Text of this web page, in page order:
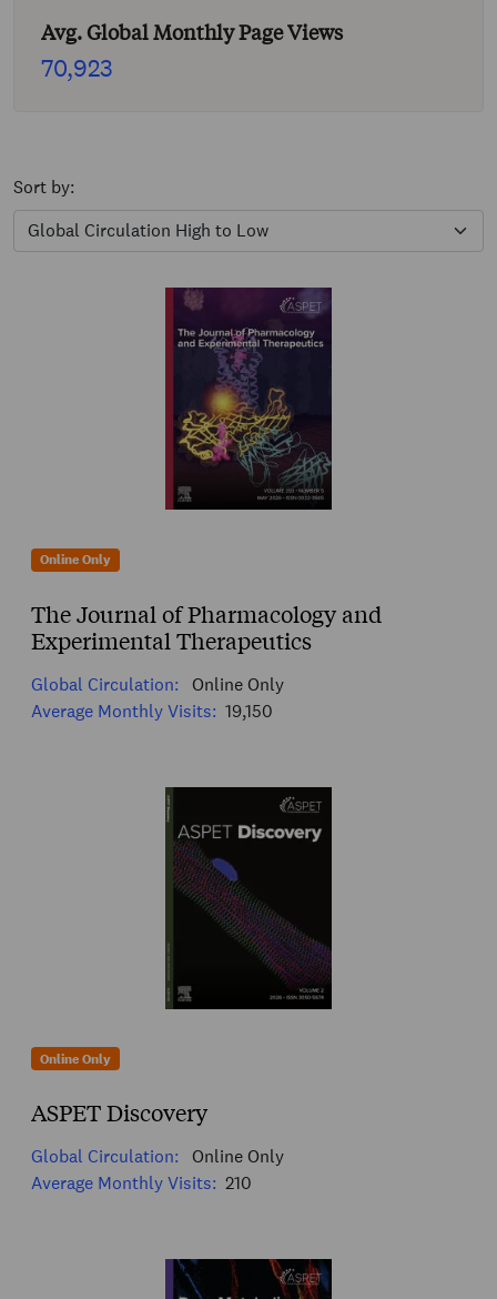
Avg. Global Monthly Page Views
70,923
Sort by:
Online Only
The Journal of Pharmacology and
Experimental Therapeutics
Global Circulation:
Online Only
Average Monthly Visits: 19,150
Online Only
ASPET Discovery
Global Circulation:
Online Only
Average Monthly Visits: 210